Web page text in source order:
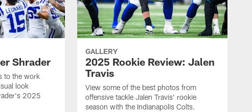
Shrader
to the work
look
2025
GALLERY
2025 Rookie Review: Jalen
Travis
View some of the best photos from
offensive tackle Jalen Travis' rookie
season with the Indianapolis Colts.